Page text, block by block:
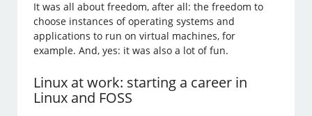
It was all about freedom, after all: the freedom to
choose instances of operating systems and
applications to run on virtual machines, for
example. And, yes: it was also a lot of fun.
Linux at work: starting a career in
Linux and FOSS